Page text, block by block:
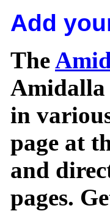
Add
The
Amidalla
in
page at
and
pages.